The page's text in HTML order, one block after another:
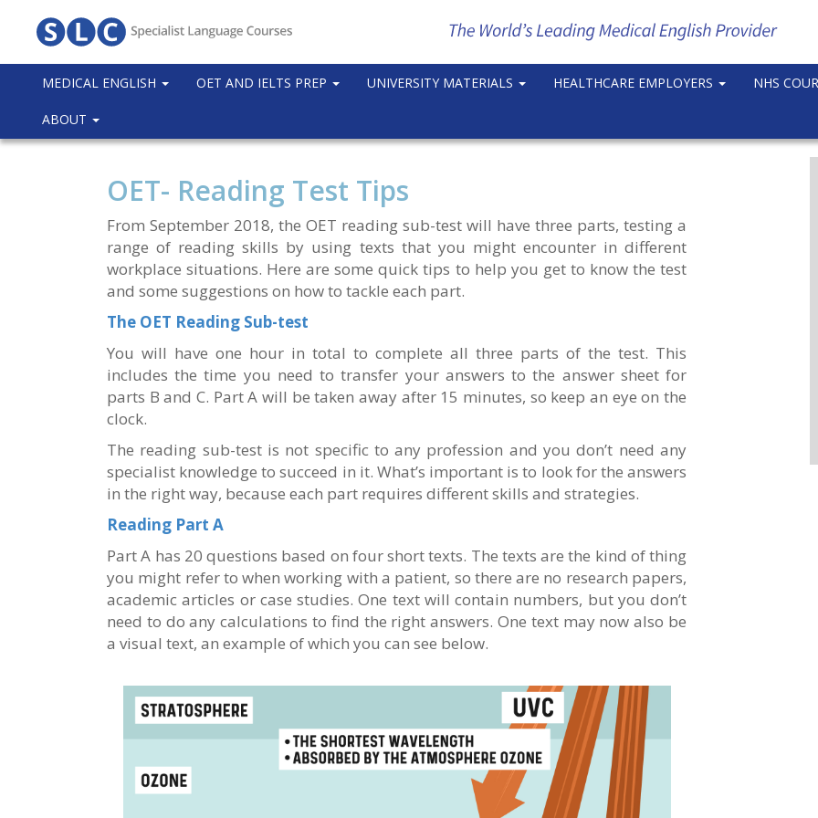
MEDICAL ENGLISH OET AND IELTS PREP UNIVERSITY MATERIALS HEALTHCARE EMPLOYERS NHS
ABOUT
OET- Reading Test Tips
From September 2018, the OET reading sub-test will have three parts, testing a
range of reading skills by using texts that you might encounter in different
workplace situations. Here are some quick tips to help you get to know the test
and some suggestions on how to tackle each part.
The OET Reading Sub-test
You will have one hour in total to complete all three parts of the test. This
includes the time you need to transfer your answers to the answer sheet for
parts B and C. Part A will be taken away after 15 minutes, so keep an eye on the
clock.
The reading sub-test is not specific to any profession and you don’t need any
specialist knowledge to succeed in it. What’s important is to look for the answers
in the right way, because each part requires different skills and strategies.
Reading Part A
Part A has 20 questions based on four short texts. The texts are the kind of thing
you might refer to when working with a patient, so there are no research papers,
academic articles or case studies. One text will contain numbers, but you don’t
need to do any calculations to find the right answers. One text may now also be
a visual text, an example of which you can see below.